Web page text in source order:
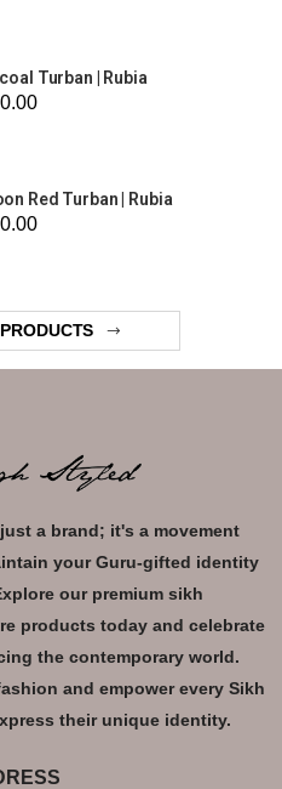
Turban | Rubia
Red Turban | Rubia
a brand; it's a movement
your Guru-gifted identity
our premium sikh
products today and celebrate
the contemporary world.
and empower every Sikh
their unique identity.